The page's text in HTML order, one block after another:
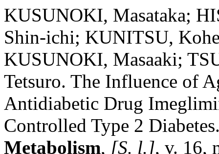
KUSUNOKI, Masataka;
Shin-ichi; KUNITSU,
KUSUNOKI, Masaaki;
Tetsuro. The Influence of
Antidiabetic Drug
Controlled Type 2
Metabolism, [S. l.], v. 16,